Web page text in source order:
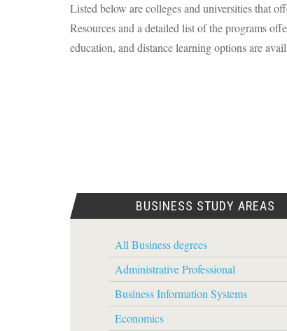
Listed below are colleges and universities that
Resources and a detailed list of the programs
education, and distance learning options are
BUSINESS STUDY AREAS
All Business degrees
Administrative Professional
Business Information Systems
Economics